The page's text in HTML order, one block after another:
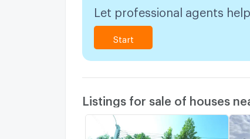
Let professional agents
Start
Listings for sale of houses